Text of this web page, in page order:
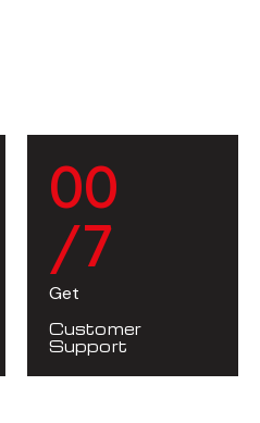
00
/7
Get
Customer
Support